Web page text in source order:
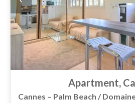
Apartment,
Cannes – Palm Beach /